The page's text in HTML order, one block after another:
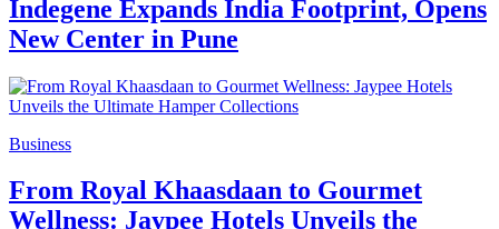
Indegene Expands India Footprint, Opens
New Center in Pune
Business
From Royal Khaasdaan to Gourmet
Wellness: Jaypee Hotels Unveils the